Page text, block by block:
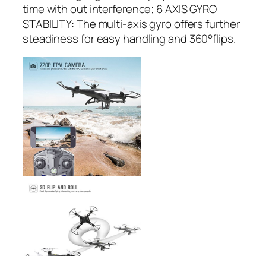
time with out interference; 6 AXIS GYRO
STABILITY: The multi-axis gyro offers further
steadiness for easy handling and 360°flips.